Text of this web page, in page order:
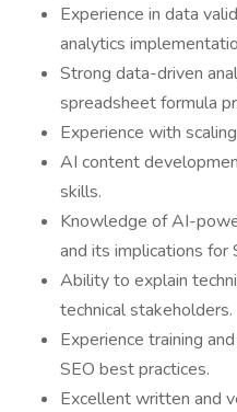
Experience in data
analytics
Strong data-driven
spreadsheet formula
Experience with
AI content
skills.
Knowledge of AI-
and its implications for
Ability to explain
technical stakeholders.
Experience training
SEO best practices.
Excellent written and